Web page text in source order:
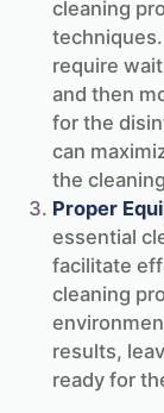
cleaning
require
and then
for the
can
the
Proper
essential
facilitate
cleaning
results,
ready for